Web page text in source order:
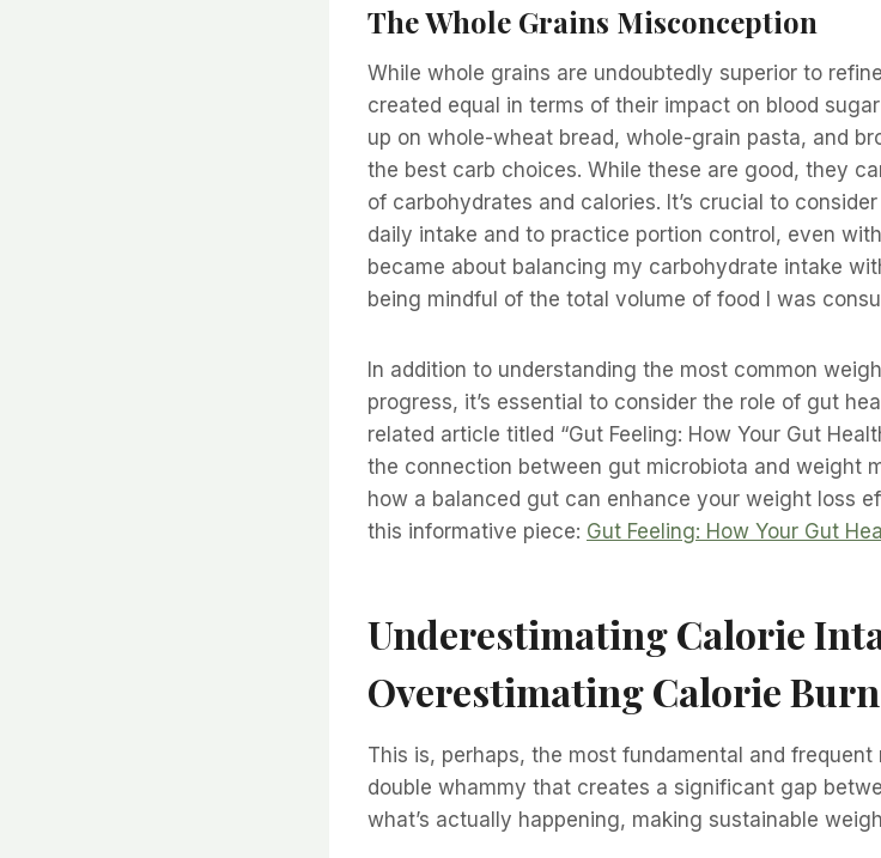
The Whole Grains Misconception
While whole grains are undoubtedly superior to
created equal in terms of their impact on blood
up on whole-wheat bread, whole-grain pasta, and
the best carb choices. While these are good, they
of carbohydrates and calories. It’s crucial to
daily intake and to practice portion control, even
became about balancing my carbohydrate intake
being mindful of the total volume of food I was
In addition to understanding the most common
progress, it’s essential to consider the role of gut
related article titled “Gut Feeling: How Your Gut
the connection between gut microbiota and weight
how a balanced gut can enhance your weight loss
this informative piece: Gut Feeling: How Your Gut
Underestimating Calorie
Overestimating Calorie Burn
This is, perhaps, the most fundamental and frequent
double whammy that creates a significant gap
what’s actually happening, making sustainable